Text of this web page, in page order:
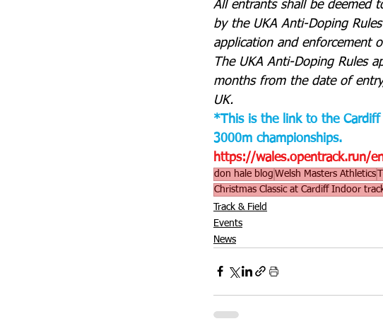
All entrants shall be deemed
by the UKA Anti-Doping
application and enforcement
The UKA Anti-Doping Rules
months from the date of
UK.
*This is the link to the Cardiff
3000m championships.
https://wales.opentrack.run/
don hale blog Welsh Masters Athletics
Christmas Classic at Cardiff Indoor
Track & Field
Events
News